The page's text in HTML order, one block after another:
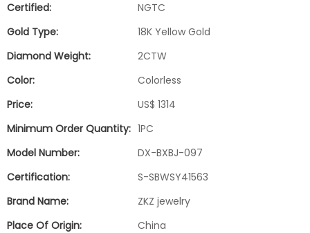
Certified:
NGTC
Gold Type:
18K Yellow Gold
Diamond Weight:
2CTW
Color:
Colorless
Price:
US$ 1314
Minimum Order Quantity: 1PC
Model Number:
DX-BXBJ-097
Certification:
S-SBWSY41563
Brand Name:
ZKZ jewelry
Place Of Origin:
China